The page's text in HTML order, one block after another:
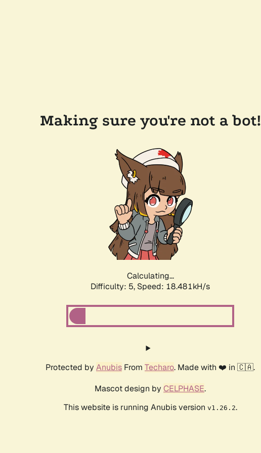
Making sure you're not a bot!
Calculating...
Difficulty: 5, Speed: 18.481kH/s
Protected by Anubis From Techaro. Made with ❤️ in 🇨🇦.
Mascot design by CELPHASE.
This website is running Anubis version v1.26.2.